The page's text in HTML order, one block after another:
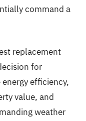
command a
replacement
for
efficiency,
value, and
weather